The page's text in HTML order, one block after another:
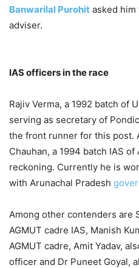
Banwarilal Purohit asked
adviser.
IAS officers in the race
Rajiv Verma, a 1992 batch of
serving as secretary of
the front runner for this post.
Chauhan, a 1994 batch IAS
reckoning. Currently he is
with Arunachal Pradesh
Among other contenders are
AGMUT cadre IAS, Manish
AGMUT cadre, Amit Yadav,
officer and Dr Puneet Goyal,